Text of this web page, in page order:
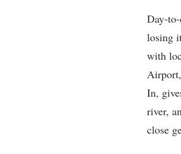
Day-
losing
with
In,
river,
close